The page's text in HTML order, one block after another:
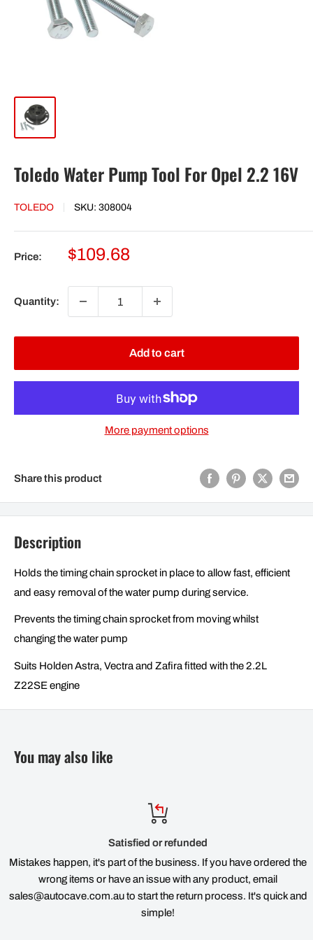
Toledo Water Pump Tool For Opel 2.2 16V
TOLEDO SKU: 308004
Price:
Sale
$109.68
Quantity:
Add to cart
More payment options
Share this product
Description
Holds the timing chain sprocket in place to allow fast, efficient
and easy removal of the water pump during service.
Prevents the timing chain sprocket from moving whilst
changing the water pump
Suits Holden Astra, Vectra and Zafira fitted with the 2.2L
Z22SE engine
You may also like
Satisfied or refunded
Mistakes happen, it's part of the business. If you have ordered the
wrong items or have an issue with any product, email
sales@autocave.com.au to start the return process. It's quick and
simple!